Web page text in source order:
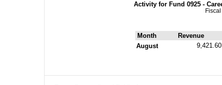
Activity for Fund 0925 -
Month
Revenue
August
9,421.60